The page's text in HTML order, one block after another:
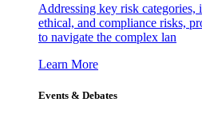
Addressing key risk categories,
ethical, and compliance risks,
to navigate the complex lan
Learn More
Events & Debates